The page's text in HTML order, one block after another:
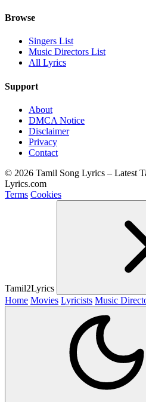
Browse
Singers List
Music Directors List
All Lyrics
Support
About
DMCA Notice
Disclaimer
Privacy
Contact
© 2026 Tamil Song Lyrics – Latest
Lyrics.com
Terms Cookies
Tamil2Lyrics
Home Movies Lyricists Music